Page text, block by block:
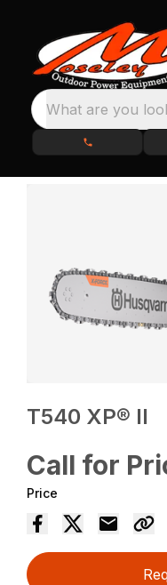
What are you
T540 XP® II
Call for
Price